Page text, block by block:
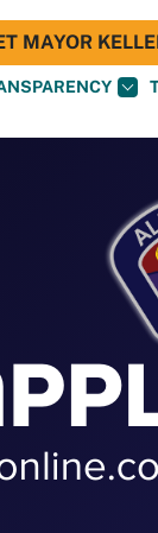
MAYOR